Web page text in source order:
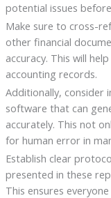
potential issues
Make sure to cross-
other financial
accuracy. This will
accounting records.
Additionally,
software that can
accurately. This not
for human error in
Establish clear
presented in these
This ensures